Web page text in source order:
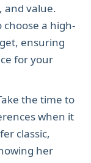
and value.
a high-
ensuring
for your
when it
classic,
her